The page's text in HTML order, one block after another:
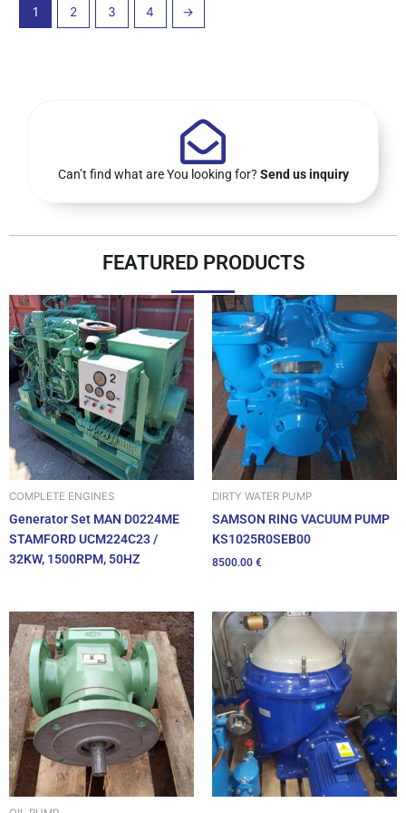
1 2 3 4 →
Can’t find what are You looking for? Send us inquiry
FEATURED PRODUCTS
COMPLETE ENGINES
Generator Set MAN D0224ME
STAMFORD UCM224C23 /
32KW, 1500RPM, 50HZ
DIRTY WATER PUMP
SAMSON RING VACUUM PUMP
KS1025R0SEB00
8500.00 €